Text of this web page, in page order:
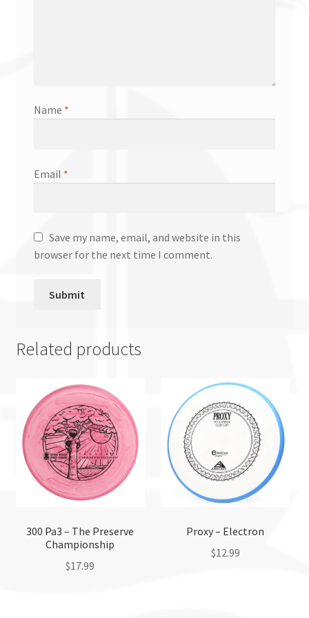
Name *
Email *
Save my name, email, and website in this
browser for the next time I comment.
Related products
300 Pa3 – The Preserve
Championship
$17.99
Proxy – Electron
$12.99